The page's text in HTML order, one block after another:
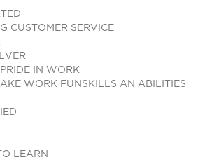
CUSTOMER SERVICE
IN WORK
WORK FUNSKILLS AN ABILITIES
LEARN